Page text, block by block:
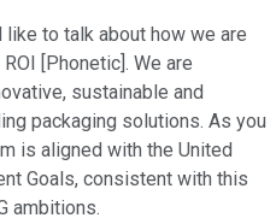
to talk about how we are
[Phonetic]. We are
sustainable and
packaging solutions. As you
is aligned with the United
Goals, consistent with this
ambitions.